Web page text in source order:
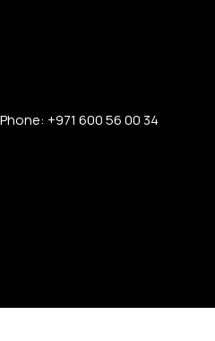
Phone: +971 600 56 00 34